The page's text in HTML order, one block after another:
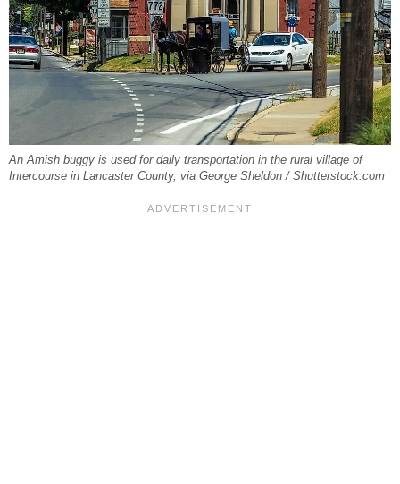
An Amish buggy is used for daily transportation in the rural village of
Intercourse in Lancaster County, via George Sheldon / Shutterstock.com